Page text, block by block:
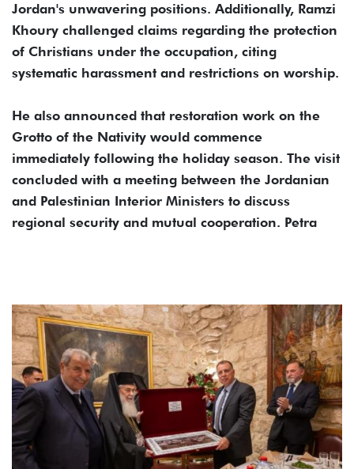
Jordan's unwavering positions. Additionally, Ramzi
Khoury challenged claims regarding the protection
of Christians under the occupation, citing
systematic harassment and restrictions on worship.
He also announced that restoration work on the
Grotto of the Nativity would commence
immediately following the holiday season. The visit
concluded with a meeting between the Jordanian
and Palestinian Interior Ministers to discuss
regional security and mutual cooperation. Petra